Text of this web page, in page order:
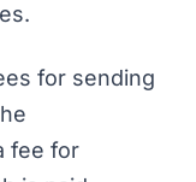
for sending
fee for